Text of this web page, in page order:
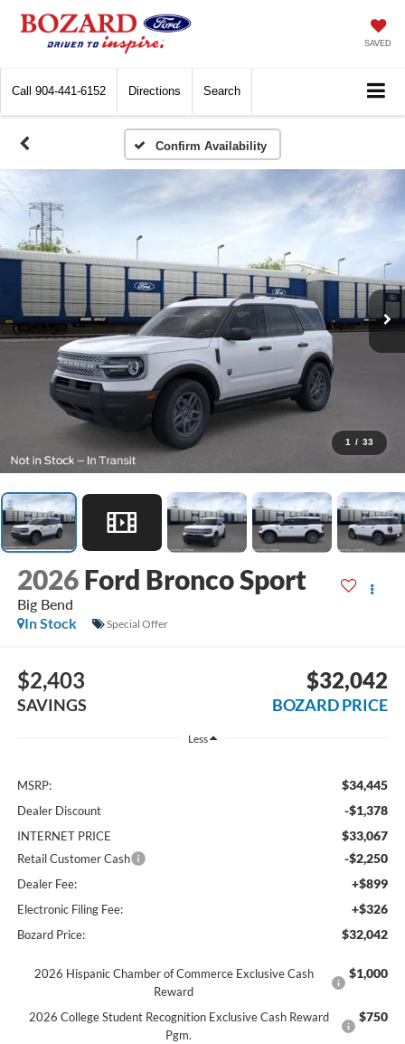
SAVED
Call 904-441-6152 Directions Search
Confirm Availability
1 / 33
2026 Ford Bronco Sport
Big Bend
In Stock
Special Offer
$2,403
SAVINGS
$32,042
BOZARD PRICE
Less
MSRP: $34,445
Dealer Discount -$1,378
INTERNET PRICE $33,067
Retail Customer Cash -$2,250
Dealer Fee: +$899
Electronic Filing Fee: +$326
Bozard Price: $32,042
2026 Hispanic Chamber of Commerce Exclusive Cash
Reward
$1,000
2026 College Student Recognition Exclusive Cash Reward
Pgm.
$750